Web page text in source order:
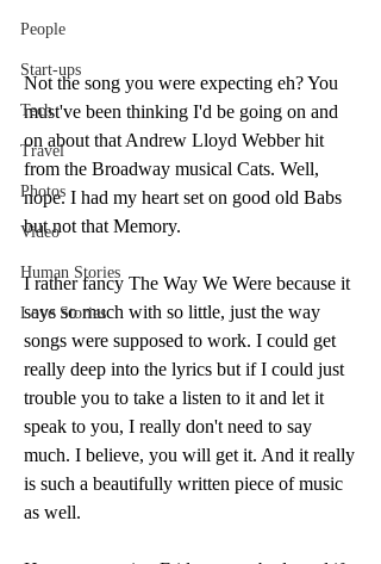
People
Start-ups
Tech
Travel
Photos
Video
Human Stories
Love Stories
Not the song you were expecting eh? You
must've been thinking I'd be going on and
on about that Andrew Lloyd Webber hit
from the Broadway musical Cats. Well,
nope. I had my heart set on good old Babs
but not that Memory.
I rather fancy The Way We Were because it
says so much with so little, just the way
songs were supposed to work. I could get
really deep into the lyrics but if I could just
trouble you to take a listen to it and let it
speak to you, I really don't need to say
much. I believe, you will get it. And it really
is such a beautifully written piece of music
as well.